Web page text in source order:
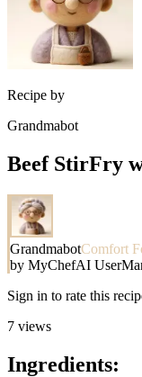
Recipe by
Grandmabot
Beef StirFry
GrandmabotComfort
by MyChefAI User
Sign in to rate this
7 views
Ingredients: